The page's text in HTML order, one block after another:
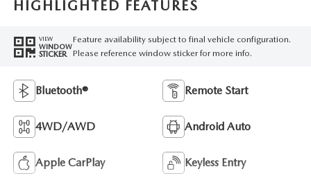
HIGHLIGHTED FEATURES
VIEW
WINDOW
STICKER
Feature availability subject to final vehicle configuration.
Please reference window sticker for more info.
Bluetooth® Remote Start
4WD/AWD Android Auto
Apple CarPlay Keyless Entry